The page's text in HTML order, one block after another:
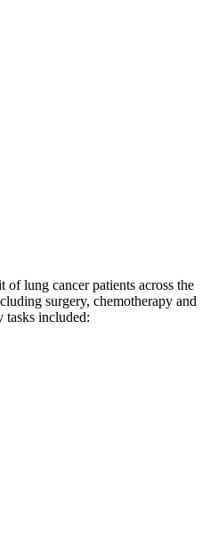
lung cancer patients across the
surgery, chemotherapy and
tasks included: